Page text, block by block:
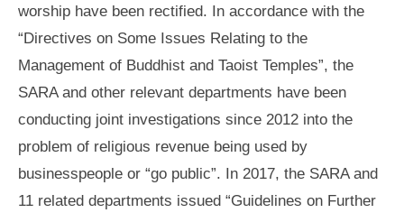
worship have been rectified. In accordance with the
“Directives on Some Issues Relating to the
Management of Buddhist and Taoist Temples”, the
SARA and other relevant departments have been
conducting joint investigations since 2012 into the
problem of religious revenue being used by
businesspeople or “go public”. In 2017, the SARA and
11 related departments issued “Guidelines on Further